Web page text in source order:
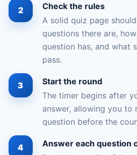
Check the rules
A solid quiz page
questions there are,
question has, and what
pass.
Start the round
The timer begins after
answer, allowing you to
question before the
Answer each question